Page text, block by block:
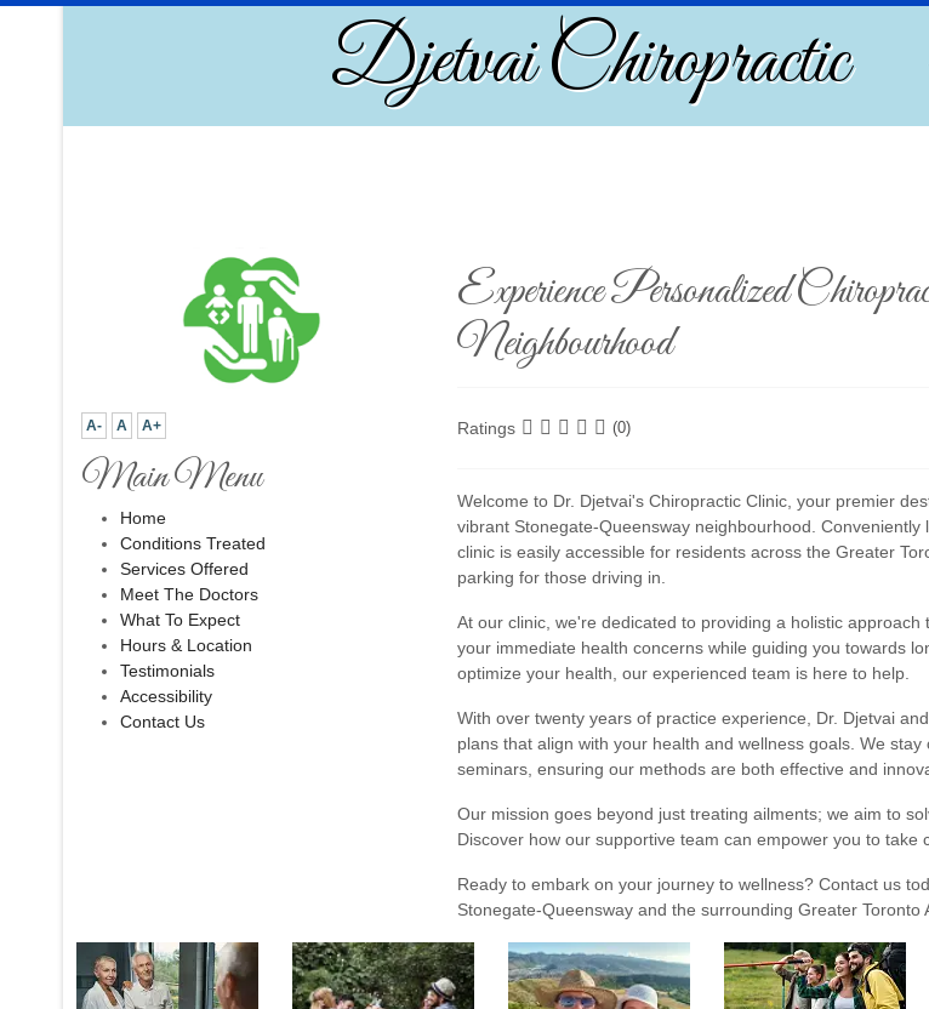
Djetvai Chiropractic
A- A A+
Main Menu
Home
Conditions Treated
Services Offered
Meet The Doctors
What To Expect
Hours & Location
Testimonials
Accessibility
Contact Us
Experience Personalized
Neighbourhood
Ratings (0)
Welcome to Dr. Djetvai's Chiropractic Clinic, your premier
vibrant Stonegate-Queensway neighbourhood.
clinic is easily accessible for residents across the Greater
parking for those driving in.
At our clinic, we're dedicated to providing a holistic
your immediate health concerns while guiding you towards
optimize your health, our experienced team is here to help.
With over twenty years of practice experience, Dr. Djetvai
plans that align with your health and wellness goals. We
seminars, ensuring our methods are both effective and
Our mission goes beyond just treating ailments; we aim to
Discover how our supportive team can empower you to
Ready to embark on your journey to wellness? Contact us
Stonegate-Queensway and the surrounding Greater